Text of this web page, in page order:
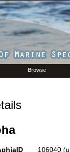
Browse
106040